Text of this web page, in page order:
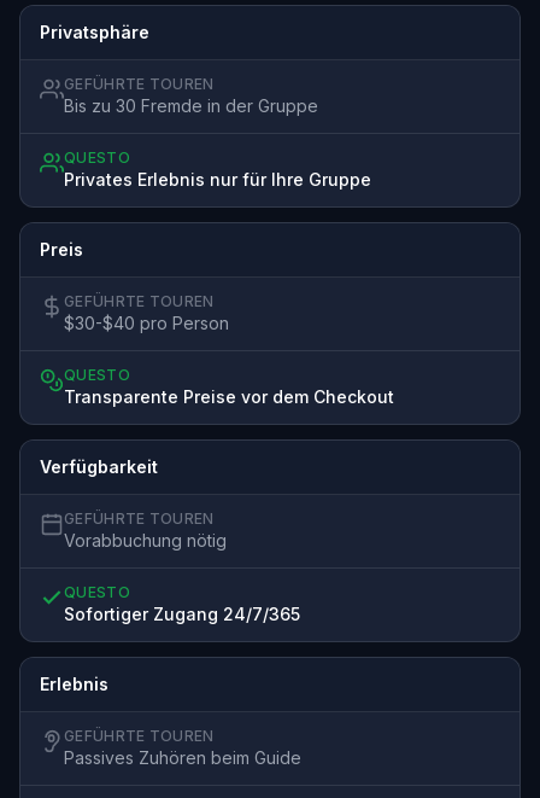
Privatsphäre
GEFÜHRTE TOUREN
Bis zu 30 Fremde in der Gruppe
QUESTO
Privates Erlebnis nur für Ihre Gruppe
Preis
GEFÜHRTE TOUREN
$30-$40 pro Person
QUESTO
Transparente Preise vor dem Checkout
Verfügbarkeit
GEFÜHRTE TOUREN
Vorabbuchung nötig
QUESTO
Sofortiger Zugang 24/7/365
Erlebnis
GEFÜHRTE TOUREN
Passives Zuhören beim Guide